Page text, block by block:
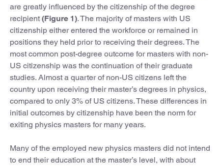
are greatly influenced by the citizenship of the degree
recipient (Figure 1). The majority of masters with US
citizenship either entered the workforce or remained in
positions they held prior to receiving their degrees. The
most common post-degree outcome for masters with non-
US citizenship was the continuation of their graduate
studies. Almost a quarter of non-US citizens left the
country upon receiving their master’s degrees in physics,
compared to only 3% of US citizens. These differences in
initial outcomes by citizenship have been the norm for
exiting physics masters for many years.
Many of the employed new physics masters did not intend
to end their education at the master’s level, with about